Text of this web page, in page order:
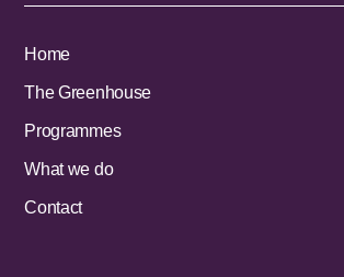
Home
The Greenhouse
Programmes
What we do
Contact